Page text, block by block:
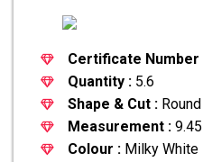
Certificate Number
Quantity : 5.6
Shape & Cut : Round
Measurement :
Colour : Milky White